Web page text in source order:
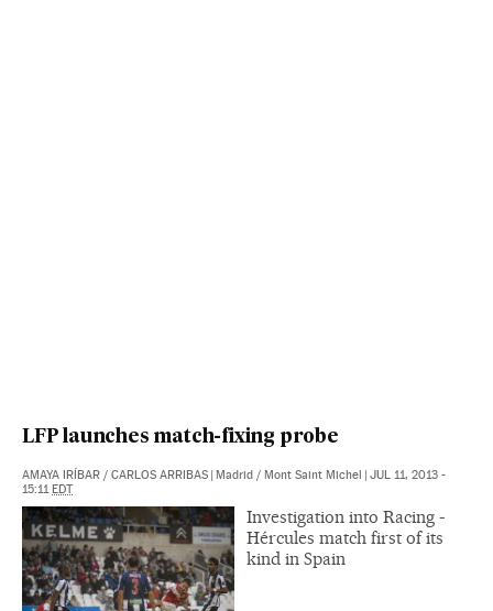
LFP launches match-fixing probe
AMAYA IRÍBAR / CARLOS ARRIBAS | Madrid / Mont Saint Michel | JUL 11, 2013 -
15:11EDT
Investigation into Racing -
Hércules match first of its
kind in Spain